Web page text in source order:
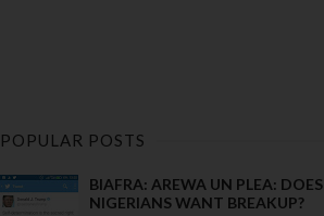
POPULAR POSTS
BIAFRA: AREWA UN PLEA: DOES
NIGERIANS WANT BREAKUP?